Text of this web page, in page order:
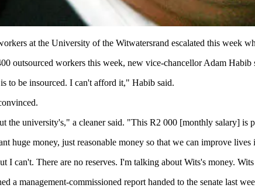
at the University of the Witwatersrand escalated this week
outsourced workers this week, new vice-chancellor Adam
to be insourced. I can't afford it," Habib said.
the university's," a cleaner said. "This R2 000 [monthly salary] is
huge money, just reasonable money so that we can improve lives
I can't. There are no reserves. I'm talking about Wits's money.
a management-commissioned report handed to the senate last